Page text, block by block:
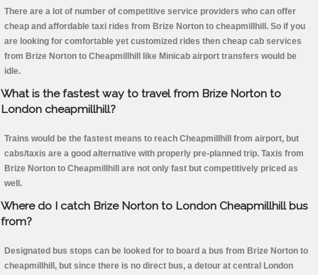
There are a lot of number of competitive service providers who can offer
cheap and affordable taxi rides from Brize Norton to cheapmillhill. So if you
are looking for comfortable yet customized rides then cheap cab services
from Brize Norton to Cheapmillhill like Minicab airport transfers would be
idle.
What is the fastest way to travel from Brize Norton to
London cheapmillhill?
Trains would be the fastest means to reach Cheapmillhill from airport, but
cabs/taxis are a good alternative with properly pre-planned trip. Taxis from
Brize Norton to Cheapmillhill are not only fast but competitively priced as
well.
Where do I catch Brize Norton to London Cheapmillhill bus
from?
Designated bus stops can be looked for to board a bus from Brize Norton to
cheapmillhill, but since there is no direct bus, a detour at central London